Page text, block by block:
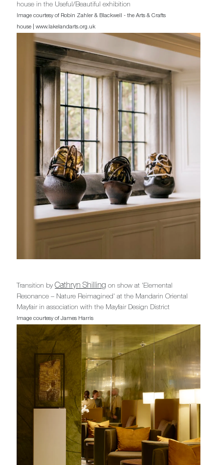
house in the Useful/Beautiful exhibition
Image courtesy of Robin Zahler & Blackwell - the Arts & Crafts
house | www.lakelandarts.org.uk
Transition byCathryn Shilling on show at 'Elemental
Resonance – Nature Reimagined' at the Mandarin Oriental
Mayfair in association with the Mayfair Design District
Image courtesy of James Harris